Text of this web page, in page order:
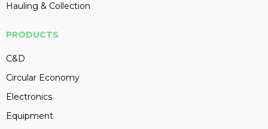
Hauling & Collection
PRODUCTS
C&D
Circular Economy
Electronics
Equipment